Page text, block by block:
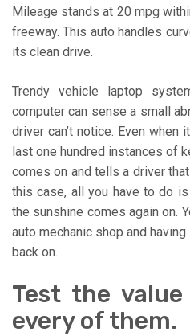
Mileage stands at 20 mpg
freeway. This auto handles
its clean drive.
Trendy vehicle laptop
computer can sense a small
driver can’t notice. Even
last one hundred instances of
comes on and tells a driver
this case, all you have to do
the sunshine comes again on.
auto mechanic shop and
back on.
Test the
every of them.